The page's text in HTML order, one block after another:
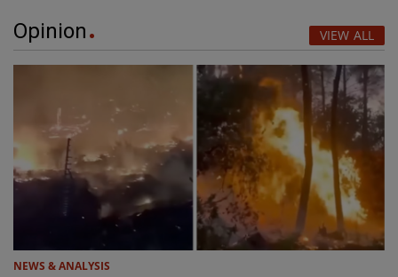
Opinion VIEW ALL
NEWS & ANALYSIS